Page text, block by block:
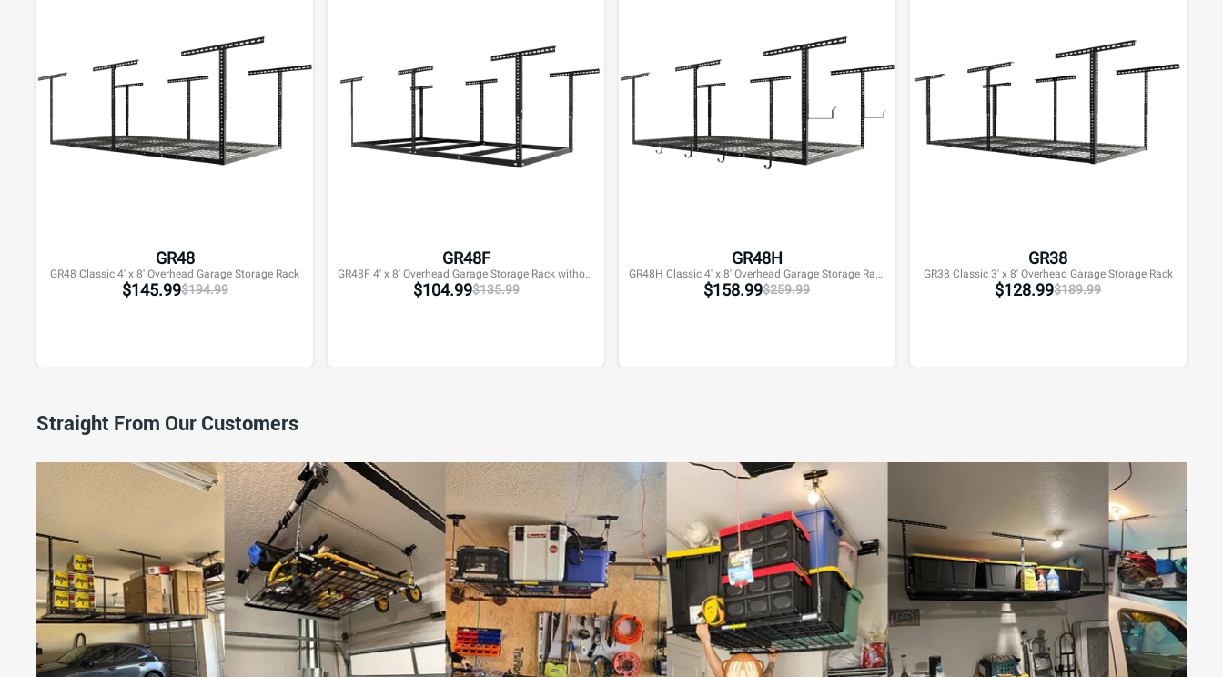
GR48
GR48 Classic 4' x 8' Overhead Garage Storage Rack
$145.99$194.99
GR48F
GR48F 4' x 8' Overhead Garage Storage Rack without Decking,600lbs, Black, Lite Series
$104.99$135.99
GR48H
GR48H Classic 4' x 8' Overhead Garage Storage Rack w/Hooks
$158.99$259.99
GR38
GR38 Classic 3' x 8' Overhead Garage Storage Rack
$128.99$189.99
Straight From Our Customers